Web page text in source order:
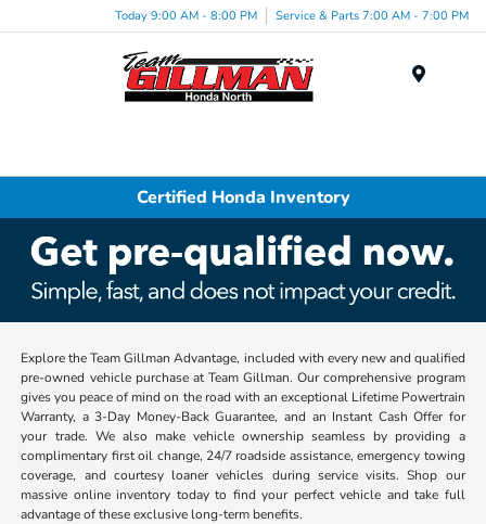
Today 9:00 AM - 8:00 PM Service & Parts 7:00 AM - 7:00 PM
Certified Honda Inventory
Explore the Team Gillman Advantage, included with every new and qualified
pre-owned vehicle purchase at Team Gillman. Our comprehensive program
gives you peace of mind on the road with an exceptional Lifetime Powertrain
Warranty, a 3-Day Money-Back Guarantee, and an Instant Cash Offer for
your trade. We also make vehicle ownership seamless by providing a
complimentary first oil change, 24/7 roadside assistance, emergency towing
coverage, and courtesy loaner vehicles during service visits. Shop our
massive online inventory today to find your perfect vehicle and take full
advantage of these exclusive long-term benefits.